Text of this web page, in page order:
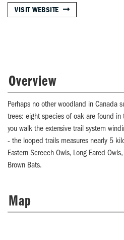
VISIT WEBSITE
Overview
Perhaps no other woodland in Canada
trees: eight species of oak are found in
you walk the extensive trail system
- the looped trails measures nearly 5
Eastern Screech Owls, Long Eared
Brown Bats.
Map